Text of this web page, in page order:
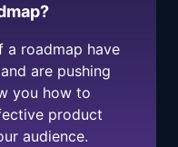
a roadmap have
are pushing
you how to
product
audience.